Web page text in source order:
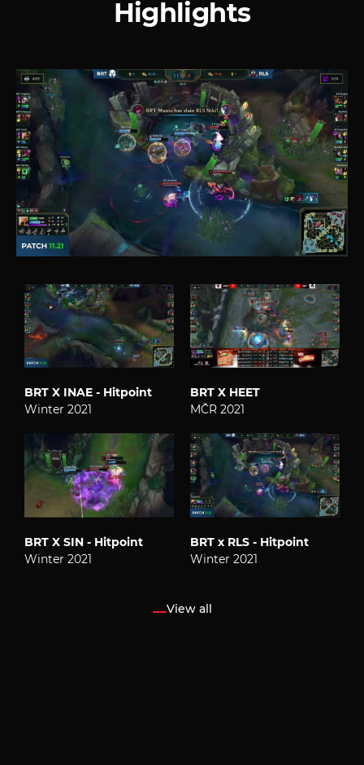
Highlights
BRT X INAE - Hitpoint
Winter 2021
BRT X HEET
MČR 2021
BRT X SIN - Hitpoint
Winter 2021
BRT x RLS - Hitpoint
Winter 2021
View all